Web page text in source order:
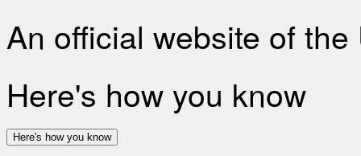
An official website of
Here's how you know
Here's how you know